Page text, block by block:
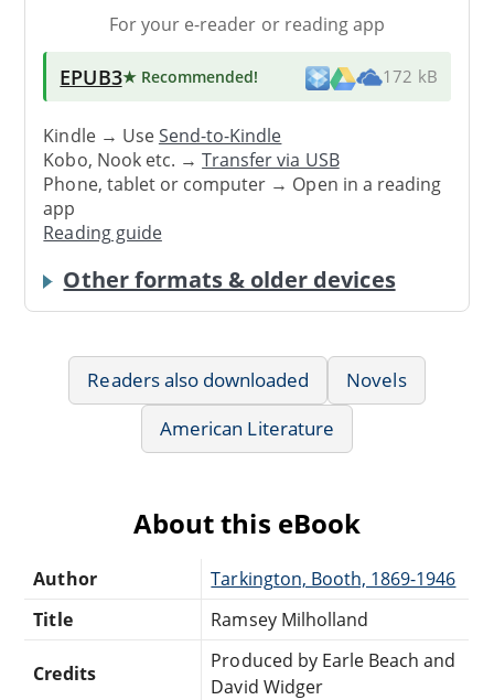
For your e-reader or reading app
EPUB3★ Recommended! 172 kB
Kindle → UseSend-to-Kindle
Kobo, Nook etc. →Transfer via USB
Phone, tablet or computer → Open in a reading
app
Reading guide
Other formats & older devices
Readers also downloaded
Novels
American Literature
About this eBook
Author
Tarkington, Booth, 1869-1946
Title
Ramsey Milholland
Credits
Produced by Earle Beach and
David Widger